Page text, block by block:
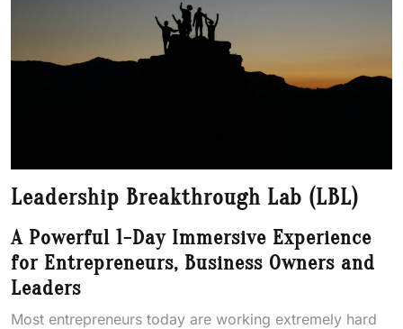
Leadership Breakthrough Lab (LBL)
A Powerful 1-Day Immersive Experience
for Entrepreneurs, Business Owners and
Leaders
Most entrepreneurs today are working extremely hard